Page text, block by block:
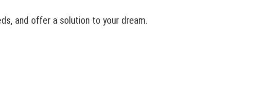
and offer a solution to your dream.